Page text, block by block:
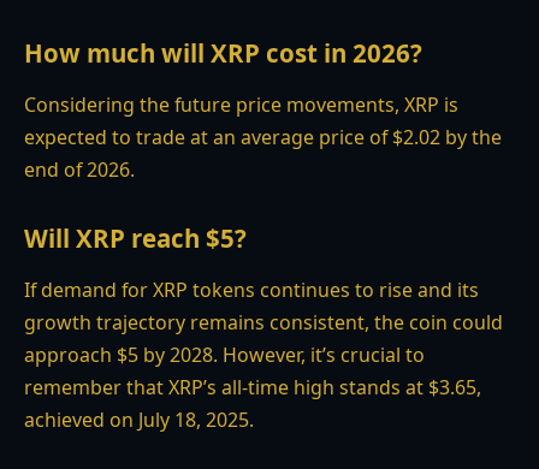
How much will XRP cost in 2026?
Considering the future price movements, XRP is
expected to trade at an average price of $2.02 by the
end of 2026.
Will XRP reach $5?
If demand for XRP tokens continues to rise and its
growth trajectory remains consistent, the coin could
approach $5 by 2028. However, it’s crucial to
remember that XRP’s all-time high stands at $3.65,
achieved on July 18, 2025.